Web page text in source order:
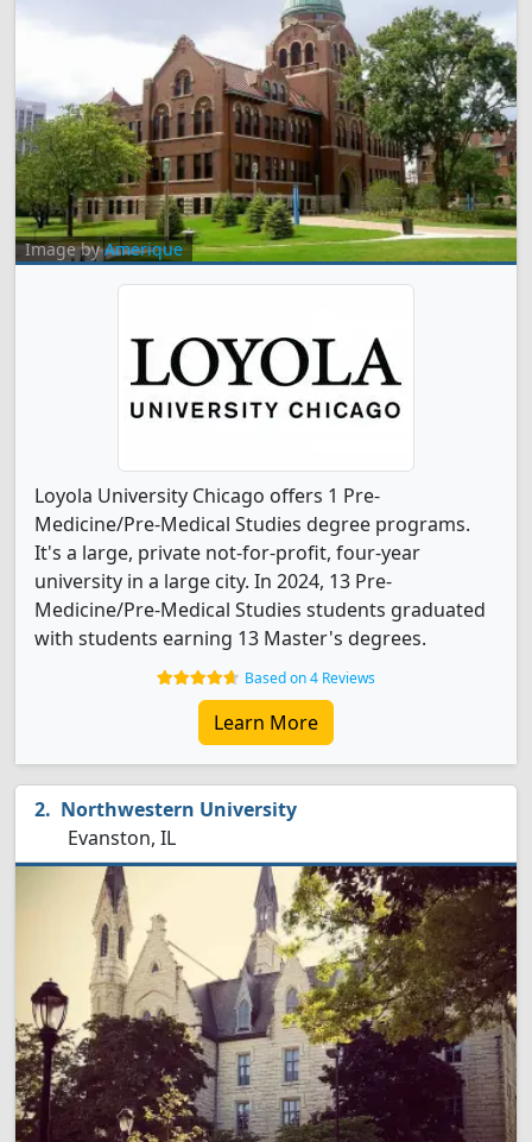
Image byAmerique
Loyola University Chicago offers 1 Pre-
Medicine/Pre-Medical Studies degree programs.
It's a large, private not-for-profit, four-year
university in a large city. In 2024, 13 Pre-
Medicine/Pre-Medical Studies students graduated
with students earning 13 Master's degrees.
Based on 4 Reviews
Learn More
Northwestern University
Evanston, IL